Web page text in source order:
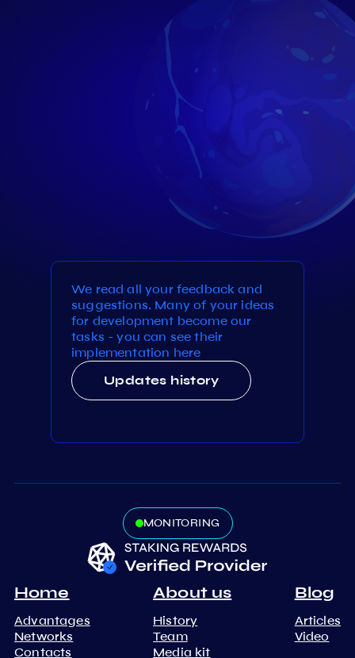
We read all your feedback and
suggestions. Many of your ideas
for development become our
tasks - you can see their
implementation here
Updates history
MONITORING
Home
Advantages
Networks
Contacts
About us
History
Team
Media kit
Blog
Articles
Video